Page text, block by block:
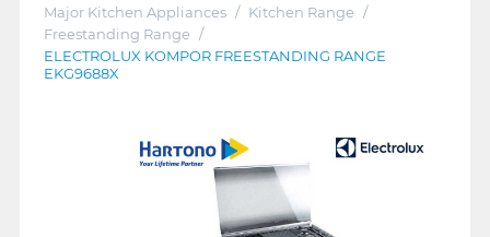
Major Kitchen Appliances / Kitchen Range /
Freestanding Range /
ELECTROLUX KOMPOR FREESTANDING RANGE
EKG9688X